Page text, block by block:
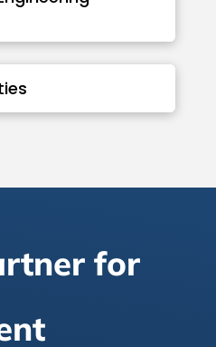
for